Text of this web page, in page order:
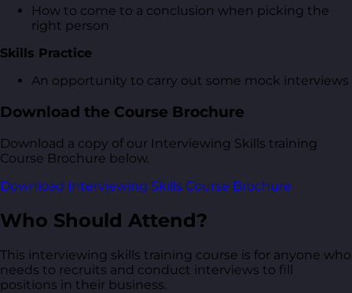
How to come to a conclusion when picking the
right person
Skills Practice
An opportunity to carry out some mock interviews
Download the Course Brochure
Download a copy of our Interviewing Skills training
Course Brochure below.
Download Interviewing Skills Course Brochure
Who Should Attend?
This interviewing skills training course is for anyone who
needs to recruits and conduct interviews to fill
positions in their business.